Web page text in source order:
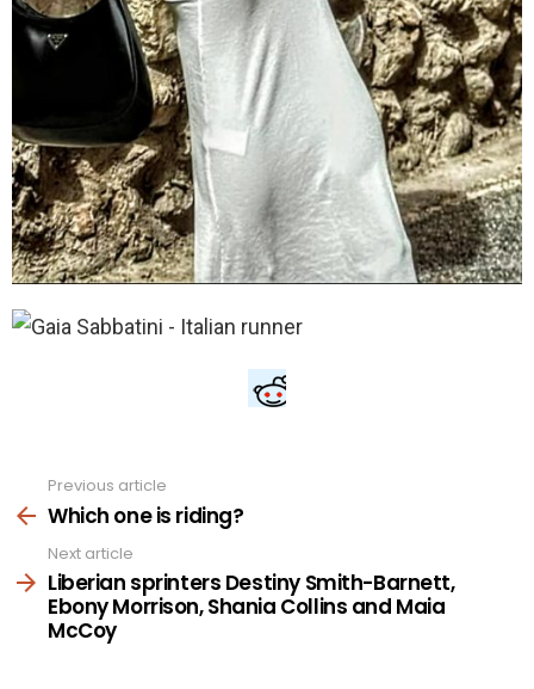
more
Previous article
Which one is riding?
Next article
Liberian sprinters Destiny Smith-Barnett,
Ebony Morrison, Shania Collins and Maia
McCoy